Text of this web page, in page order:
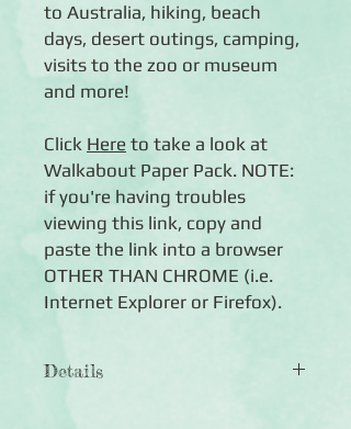
to Australia, hiking, beach
days, desert outings, camping,
visits to the zoo or museum
and more!
Click Here to take a look at
Walkabout Paper Pack. NOTE:
if you're having troubles
viewing this link, copy and
paste the link into a browser
OTHER THAN CHROME (i.e.
Internet Explorer or Firefox).
Details